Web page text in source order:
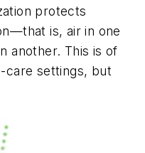
protects
is, air in one
another. This is of
care settings, but